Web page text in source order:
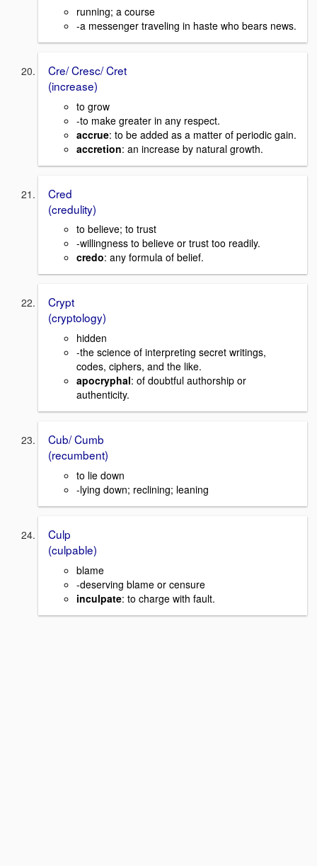
running; a course
-a messenger traveling in haste who bears news.
Cre/ Cresc/ Cret
(increase)
to grow
-to make greater in any respect.
accrue: to be added as a matter of periodic gain.
accretion: an increase by natural growth.
Cred
(credulity)
to believe; to trust
-willingness to believe or trust too readily.
credo: any formula of belief.
Crypt
(cryptology)
hidden
-the science of interpreting secret writings,
codes, ciphers, and the like.
apocryphal: of doubtful authorship or
authenticity.
Cub/ Cumb
(recumbent)
to lie down
-lying down; reclining; leaning
Culp
(culpable)
blame
-deserving blame or censure
inculpate: to charge with fault.